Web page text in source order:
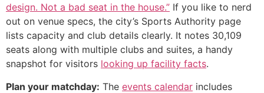
design. Not a bad seat in the house.” If you like to nerd
out on venue specs, the city’s Sports Authority page
lists capacity and club details clearly. It notes 30,109
seats along with multiple clubs and suites, a handy
snapshot for visitors looking up facility facts.
Plan your matchday: The events calendar includes